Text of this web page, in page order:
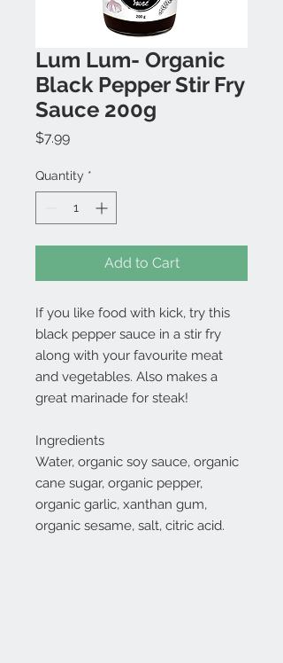
Lum Lum- Organic
Black Pepper Stir Fry
Sauce 200g
$7.99Price
Quantity *
Add to Cart
If you like food with kick, try this
black pepper sauce in a stir fry
along with your favourite meat
and vegetables. Also makes a
great marinade for steak!
Ingredients
Water, organic soy sauce, organic
cane sugar, organic pepper,
organic garlic, xanthan gum,
organic sesame, salt, citric acid.